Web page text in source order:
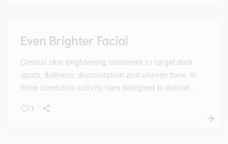
Even Brighter Facial
Clinical skin brightening treatment to target dark
spots, dullness, discoloration and uneven tone. In
three corrective activity tiers designed to deliver
acid and/or glycolic acid, plus a potent vc10
1